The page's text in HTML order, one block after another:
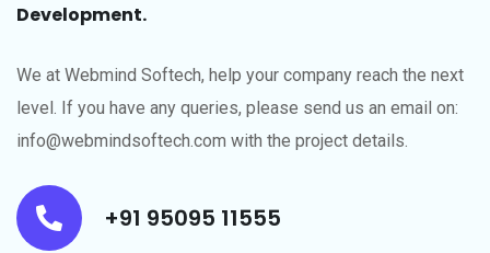
Development.
We at Webmind Softech, help your company reach the next
level.​ If you have any queries, please send us an email on:
info@webmindsoftech.com with the project details.
+91 95095 11555